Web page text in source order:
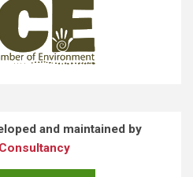
and maintained by